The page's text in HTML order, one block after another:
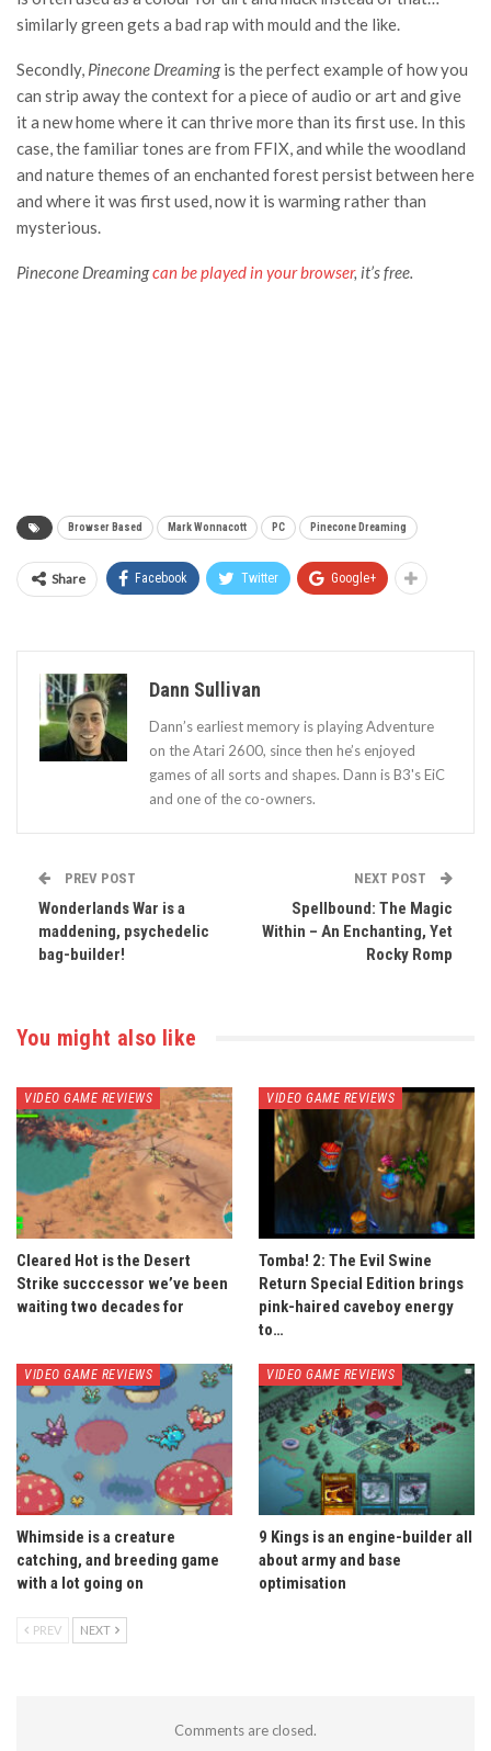
similarly green gets a bad rap with mould and the like.
Secondly, Pinecone Dreamingis the perfect example of how you
can strip away the context for a piece of audio or art and give
it a new home where it can thrive more than its first use. In this
case, the familiar tones are from FFIX, and while the woodland
and nature themes of an enchanted forest persist between here
and where it was first used, now it is warming rather than
mysterious.
Pinecone Dreamingcan be played in your browser, it’s free.
Browser Based Mark Wonnacott PC Pinecone Dreaming
Share Facebook Twitter Google+
Dann Sullivan
Dann’s earliest memory is playing Adventure
on the Atari 2600, since then he’s enjoyed
games of all sorts and shapes. Dann is B3's EiC
and one of the co-owners.
PREV POST
Wonderlands War is a
maddening, psychedelic
bag-builder!
NEXT POST
Spellbound: The Magic
Within – An Enchanting, Yet
Rocky Romp
You might also like
VIDEO GAME REVIEWS
Cleared Hot is the Desert
Strike succcessor we’ve been
waiting two decades for
VIDEO GAME REVIEWS
Tomba! 2: The Evil Swine
Return Special Edition brings
pink-haired caveboy energy
to…
VIDEO GAME REVIEWS
Whimside is a creature
catching, and breeding game
with a lot going on
VIDEO GAME REVIEWS
9 Kings is an engine-builder all
about army and base
optimisation
PREV NEXT
Comments are closed.